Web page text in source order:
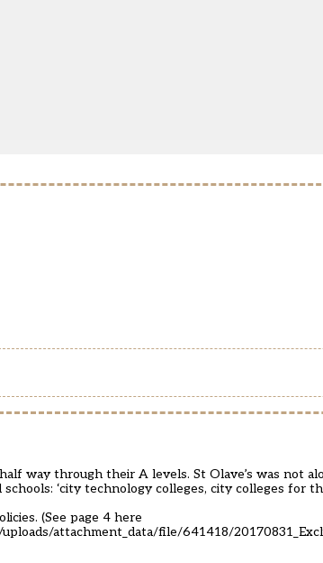
way through their A levels. St Olave’s was not
‘city technology colleges, city colleges for
(See page 4 here
attachment_data/file/641418/